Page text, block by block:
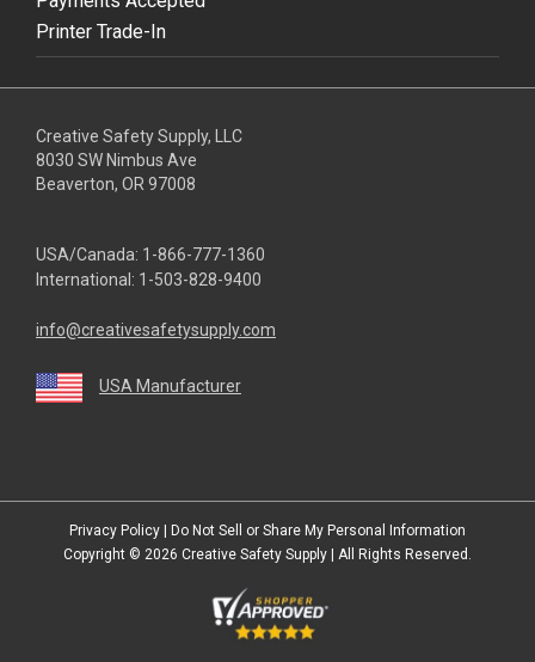
Printer Trade-In
Creative Safety Supply, LLC
8030 SW Nimbus Ave
Beaverton, OR 97008
USA/Canada: 1-866-777-1360
International: 1-503-828-9400
info@creativesafetysupply.com
USA Manufacturer
Privacy Policy
Do Not Sell or Share My Personal Information
Copyright © 2026 Creative Safety Supply | All Rights Reserved.